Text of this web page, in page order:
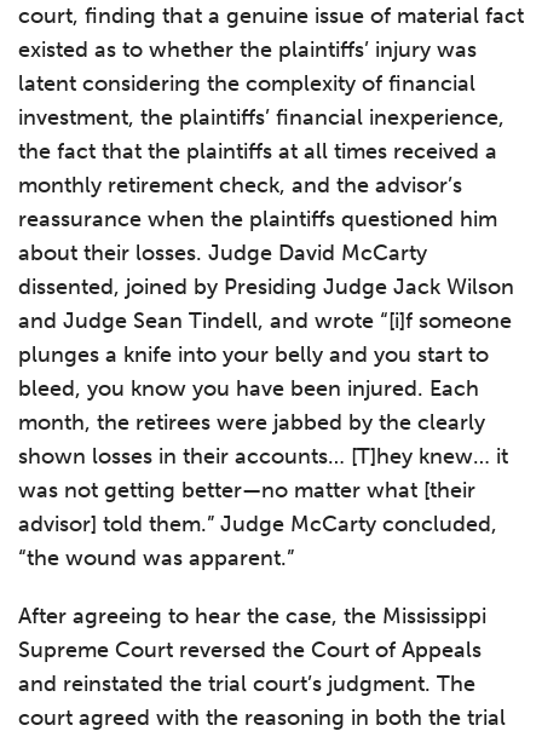
court, finding that a genuine issue of material fact
existed as to whether the plaintiffs’ injury was
latent considering the complexity of financial
investment, the plaintiffs’ financial inexperience,
the fact that the plaintiffs at all times received a
monthly retirement check, and the advisor’s
reassurance when the plaintiffs questioned him
about their losses. Judge David McCarty
dissented, joined by Presiding Judge Jack Wilson
and Judge Sean Tindell, and wrote “[i]f someone
plunges a knife into your belly and you start to
bleed, you know you have been injured. Each
month, the retirees were jabbed by the clearly
shown losses in their accounts… [T]hey knew… it
was not getting better—no matter what [their
advisor] told them.” Judge McCarty concluded,
“the wound was apparent.”
After agreeing to hear the case, the Mississippi
Supreme Court reversed the Court of Appeals
and reinstated the trial court’s judgment. The
court agreed with the reasoning in both the trial